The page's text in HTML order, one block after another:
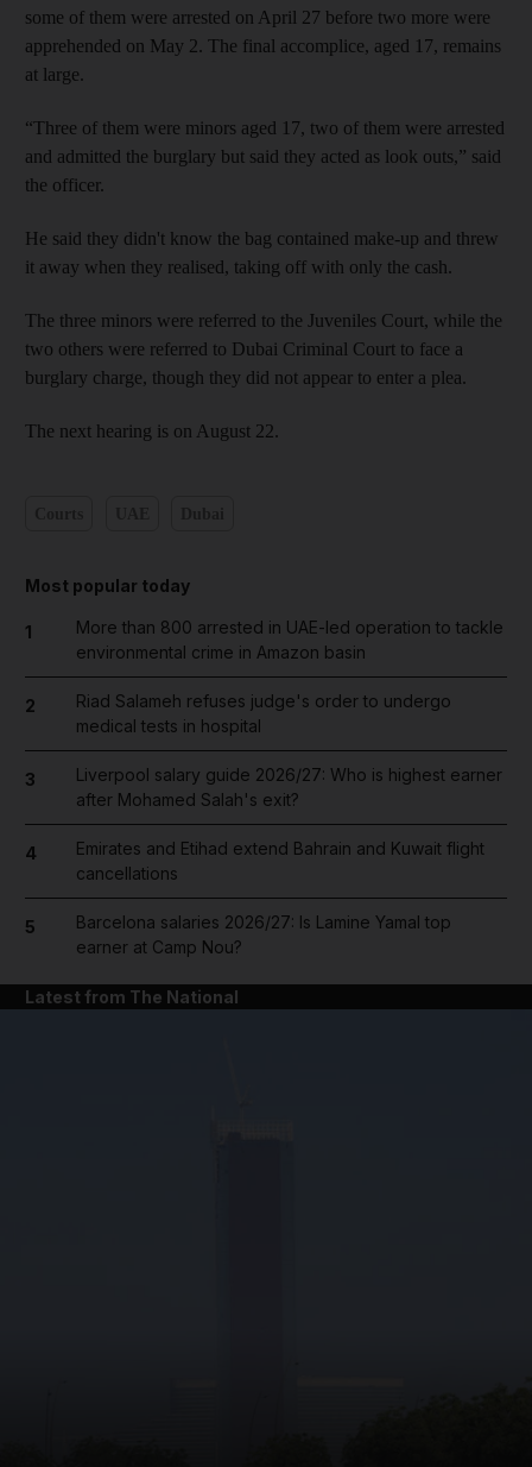
some of them were arrested on April 27 before two more were
apprehended on May 2. The final accomplice, aged 17, remains
at large.
“Three of them were minors aged 17, two of them were arrested
and admitted the burglary but said they acted as look outs,” said
the officer.
He said they didn't know the bag contained make-up and threw
it away when they realised, taking off with only the cash.
The three minors were referred to the Juveniles Court, while the
two others were referred to Dubai Criminal Court to face a
burglary charge, though they did not appear to enter a plea.
The next hearing is on August 22.
Most popular today
1
More than 800 arrested in UAE-led operation to tackle
environmental crime in Amazon basin
2
Riad Salameh refuses judge's order to undergo
medical tests in hospital
3
Liverpool salary guide 2026/27: Who is highest earner
after Mohamed Salah's exit?
4
Emirates and Etihad extend Bahrain and Kuwait flight
cancellations
5
Barcelona salaries 2026/27: Is Lamine Yamal top
earner at Camp Nou?
Latest from The National